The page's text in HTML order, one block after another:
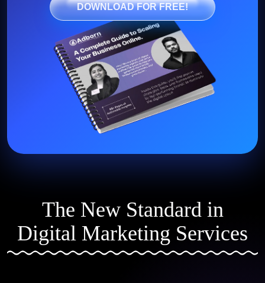
DOWNLOAD FOR FREE!
The New Standard in
Digital Marketing Services